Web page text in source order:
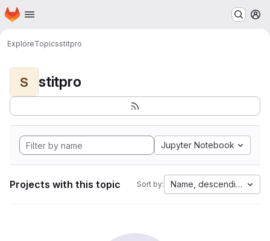
Skip to main content
Homepage
ExploreTopicsstitpro
S stitpro
Jupyter Notebook
Projects with this topic Sort by: Name, descending